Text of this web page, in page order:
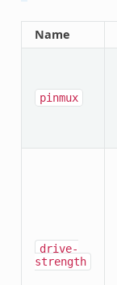
Name
pinmux
drive-
strength